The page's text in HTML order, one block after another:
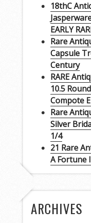
18thC
EARLY
Rare
Capsule
Century
RARE
10.5
Compote
Rare
Silver
1/4
21 Rare
A Fortune
ARCHIVES